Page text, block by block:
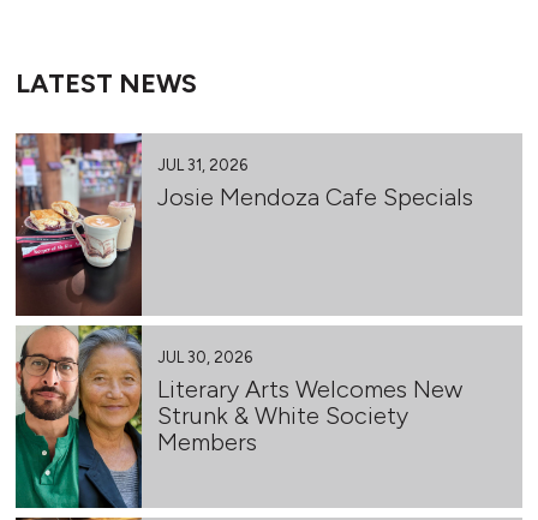
LATEST NEWS
JUL 31, 2026
Josie Mendoza Cafe Specials
JUL 30, 2026
Literary Arts Welcomes New
Strunk & White Society
Members